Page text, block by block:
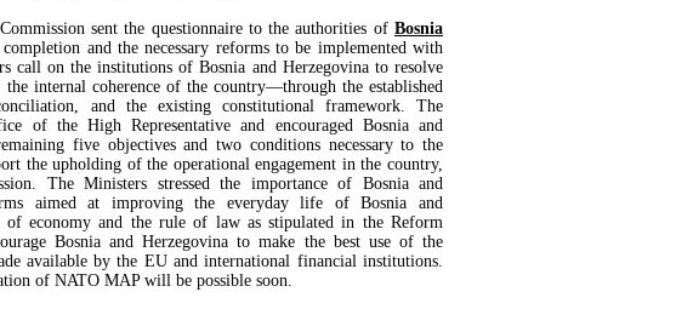
sent the questionnaire to the authorities of Bosnia
and the necessary reforms to be implemented with
call on the institutions of Bosnia and Herzegovina to resolve
the internal coherence of the country—through the established
and the existing constitutional framework. The
of the High Representative and encouraged Bosnia and
five objectives and two conditions necessary to the
the upholding of the operational engagement in the country,
The Ministers stressed the importance of Bosnia and
aimed at improving the everyday life of Bosnia and
of economy and the rule of law as stipulated in the Reform
Bosnia and Herzegovina to make the best use of the
available by the EU and international financial institutions.
of NATO MAP will be possible soon.